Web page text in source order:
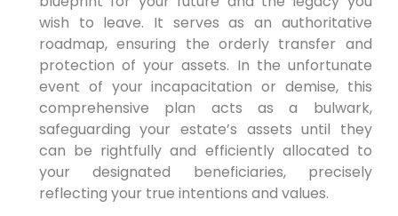
wish to leave. It serves as an authoritative
roadmap, ensuring the orderly transfer and
protection of your assets. In the unfortunate
event of your incapacitation or demise, this
comprehensive plan acts as a bulwark,
safeguarding your estate’s assets until they
can be rightfully and efficiently allocated to
your designated beneficiaries, precisely
reflecting your true intentions and values.